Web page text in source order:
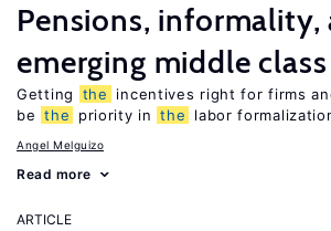
Pensions, informality,
emerging middle class
Getting the
incentives right for firms
be the priority in the labor
Angel Melguizo
Read more
ARTICLE